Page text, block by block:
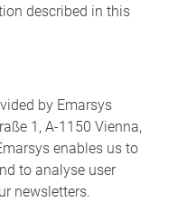
described in this
by Emarsys
1, A-1150 Vienna,
enables us to
to analyse user
newsletters.